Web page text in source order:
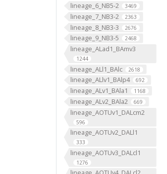
lineage_6_NB5-2 3469
lineage_7_NB3-2 2363
lineage_8_NB3-3 2676
lineage_9_NB3-5 2468
lineage_ALad1_BAmv3
1244
lineage_ALl1_BAlc 2618
lineage_ALlv1_BAlp4 692
lineage_ALv1_BAla1 1168
lineage_ALv2_BAla2 669
lineage_AOTUv1_DALcm2
596
lineage_AOTUv2_DALl1
333
lineage_AOTUv3_DALcl1
1276